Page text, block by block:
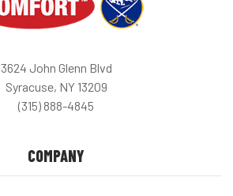
3624 John Glenn Blvd
Syracuse, NY 13209
(315) 888-4845
COMPANY